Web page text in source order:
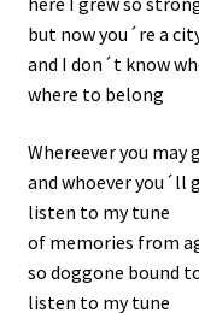
but now you´re a
and I don´t know
where to belong
Whereever you may
and whoever you´ll
listen to my tune
of memories from
so doggone bound
listen to my tune